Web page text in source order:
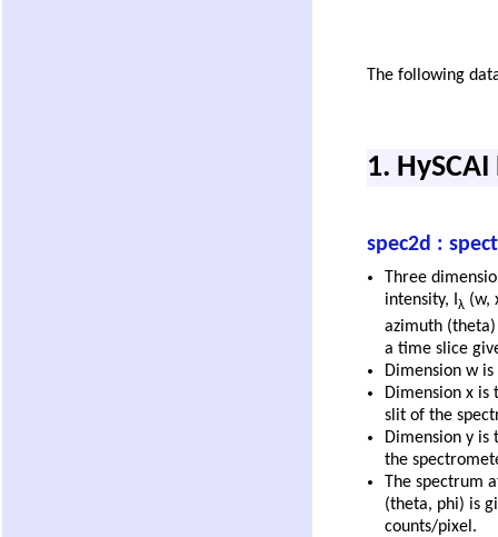
The following
1.
spec2d :
Three
intensity, Iλ (w,
azimuth
a time slice
Dimension w
Dimension x
slit of the
Dimension y
the
The spectrum
(theta, phi) is
counts/pixel.